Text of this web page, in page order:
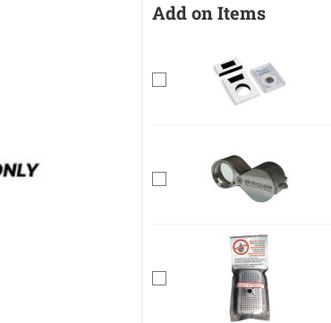
Add on Items